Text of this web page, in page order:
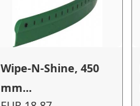
Wipe-N-Shine, 450
mm...